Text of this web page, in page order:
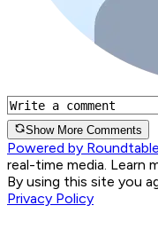
Show More Comments
Powered by Roundtable
real-time media. Learn
By using this site you
Privacy Policy